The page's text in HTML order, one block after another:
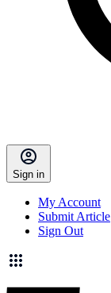
Sign in
My Account
Submit Article
Sign Out